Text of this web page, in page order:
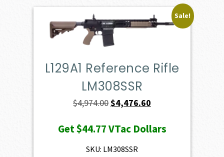
Sale!
L129A1 Reference Rifle
LM308SSR
$4,974.00 Original
was:
$4,974.00.
$4,476.60
is:
Get$44.77VTac Dollars
SKU: LM308SSR